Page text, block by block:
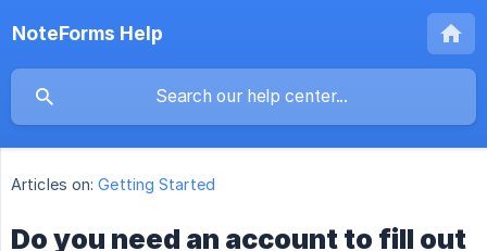
NoteForms Help
Articles on: Getting Started
Do you need an account to fill out